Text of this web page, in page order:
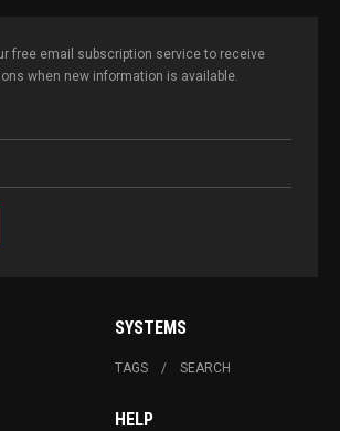
free email subscription service to receive
when new information is available.
SYSTEMS
TAGS SEARCH
HELP